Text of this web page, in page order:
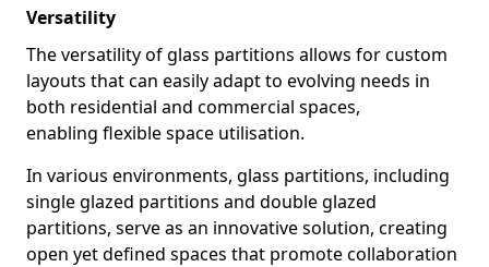
Versatility
The versatility of glass partitions allows for custom
layouts that can easily adapt to evolving needs in
both residential and commercial spaces,
enabling flexible space utilisation.
In various environments, glass partitions, including
single glazed partitions and double glazed
partitions, serve as an innovative solution, creating
open yet defined spaces that promote collaboration